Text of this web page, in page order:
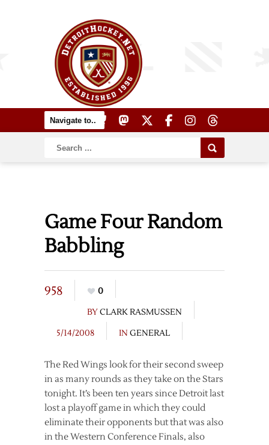
Game Four Random
Babbling
958
0
BYCLARK RASMUSSEN
5/14/2008
IN GENERAL
The Red Wings look for their second sweep
in as many rounds as they take on the Stars
tonight. It’s been ten years since Detroit last
lost a playoff game in which they could
eliminate their opponents but that was also
in the Western Conference Finals, also